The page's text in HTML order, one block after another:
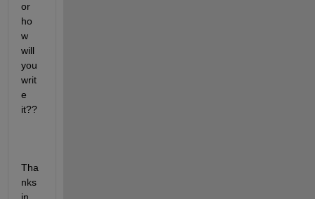
or
ho
w
will
you
writ
e
it??
Tha
nks